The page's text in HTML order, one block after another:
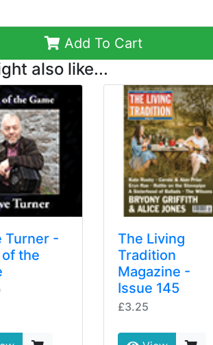
Add To Cart
also like...
Turner -
the
The Living
Tradition
Magazine -
Issue 145
£3.25